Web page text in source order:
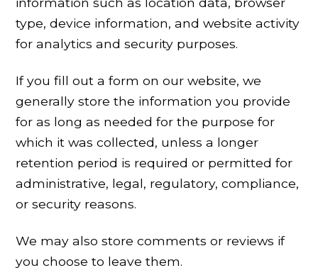
type, device information, and website activity
for analytics and security purposes.
If you fill out a form on our website, we
generally store the information you provide
for as long as needed for the purpose for
which it was collected, unless a longer
retention period is required or permitted for
administrative, legal, regulatory, compliance,
or security reasons.
We may also store comments or reviews if
you choose to leave them.